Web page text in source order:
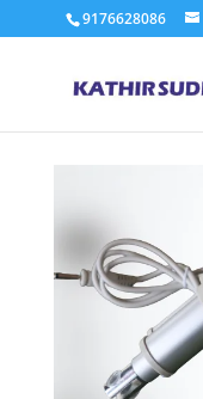
9176628086